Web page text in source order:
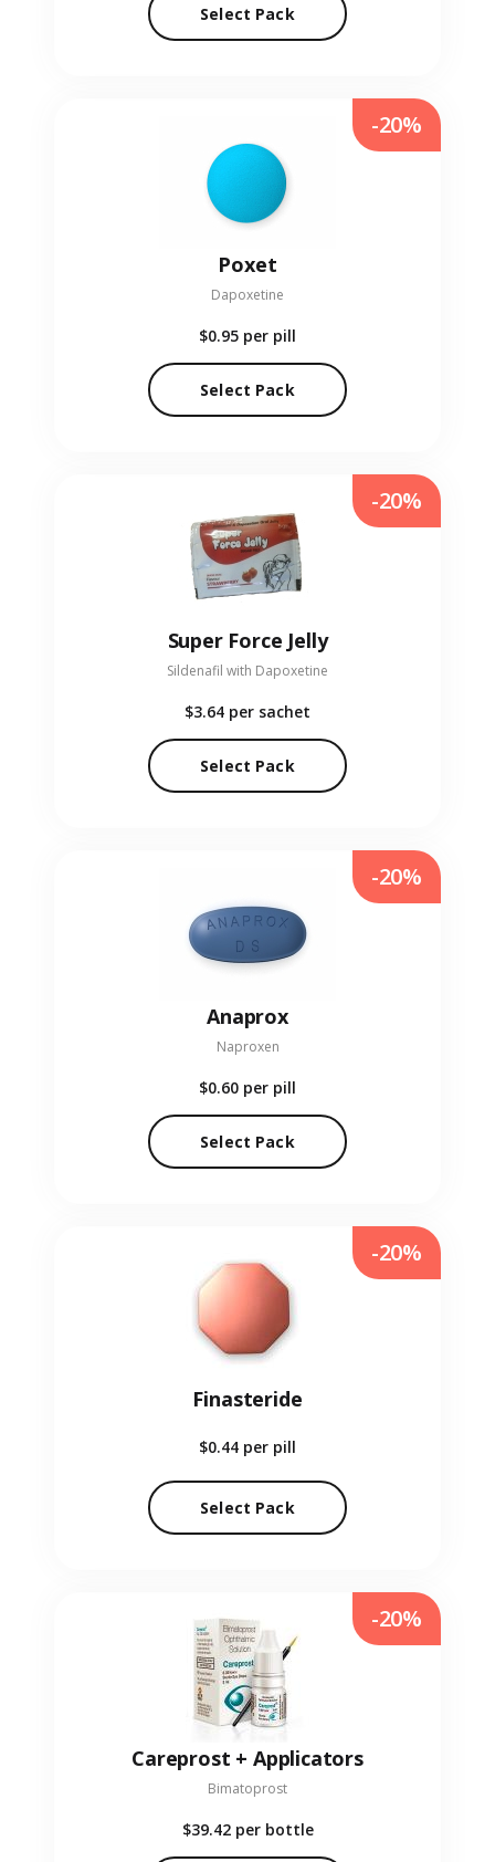
Select Pack
Poxet
Dapoxetine
$0.95 per pill
Select Pack
-20%
Super Force Jelly
Sildenafil with Dapoxetine
$3.64 per sachet
Select Pack
-20%
Anaprox
Naproxen
$0.60 per pill
Select Pack
-20%
Finasteride
$0.44 per pill
Select Pack
-20%
Careprost + Applicators
Bimatoprost
$39.42 per bottle
-20%